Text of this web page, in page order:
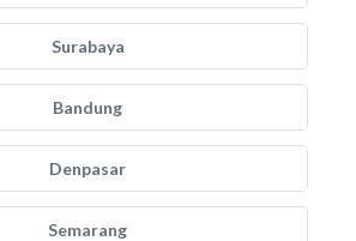
Surabaya
Bandung
Denpasar
Semarang